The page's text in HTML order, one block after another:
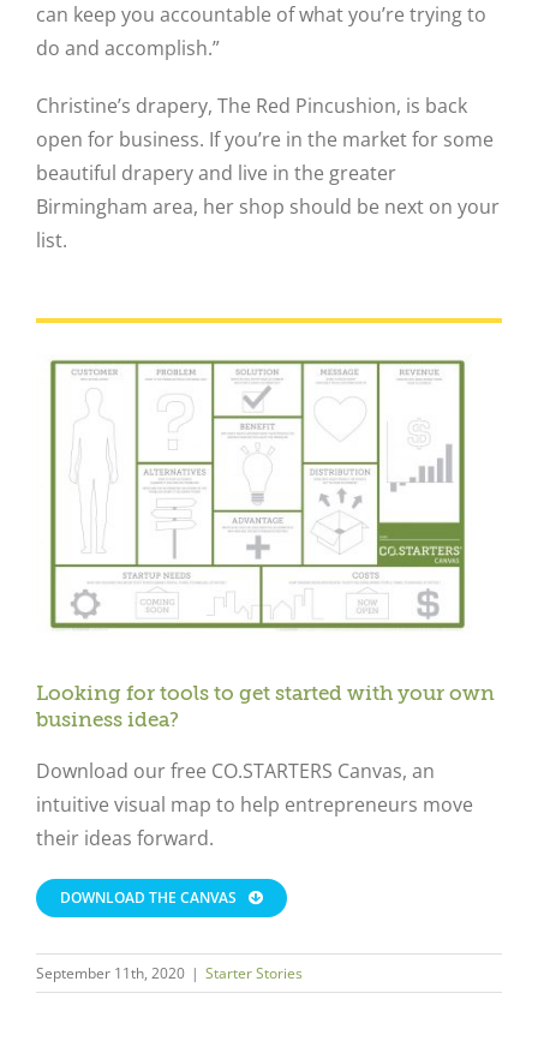
can keep you accountable of what you’re trying to
do and accomplish.”
Christine’s drapery, The Red Pincushion, is back
open for business. If you’re in the market for some
beautiful drapery and live in the greater
Birmingham area, her shop should be next on your
list.
Looking for tools to get started with your own
business idea?
Download our free CO.STARTERS Canvas, an
intuitive visual map to help entrepreneurs move
their ideas forward.
DOWNLOAD THE CANVAS
September 11th, 2020 | Starter Stories